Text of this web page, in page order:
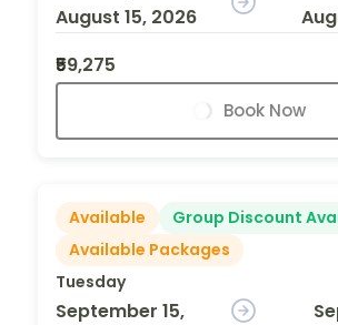
August 15, 2026
₹59,275
Book Now
Available
Group Discount
Available Packages
Tuesday
September 15,